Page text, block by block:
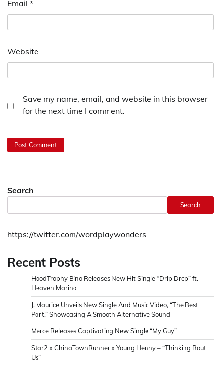
Email *
Website
Save my name, email, and website in this browser
for the next time I comment.
Search
Search
https://twitter.com/wordplaywonders
Recent Posts
HoodTrophy Bino Releases New Hit Single “Drip Drop” ft.
Heaven Marina
J. Maurice Unveils New Single And Music Video, “The Best
Part,” Showcasing A Smooth Alternative Sound
Merce Releases Captivating New Single “My Guy”
Star2 x ChinaTownRunner x Young Henny – “Thinking Bout
Us”